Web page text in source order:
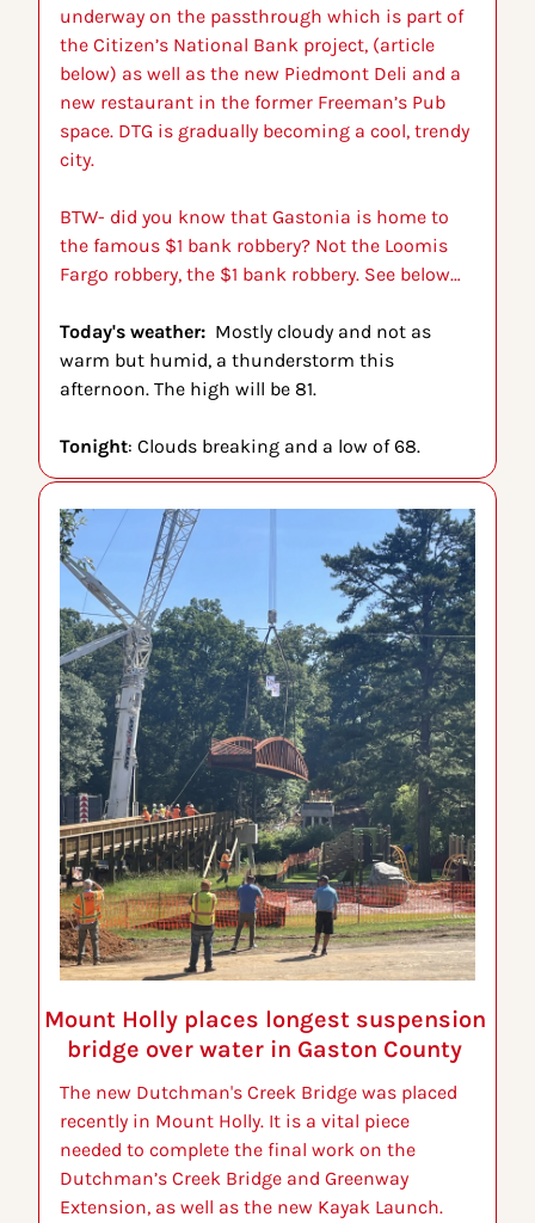
underway on the passthrough which is part of
the Citizen’s National Bank project, (article
below) as well as the new Piedmont Deli and a
new restaurant in the former Freeman’s Pub
space. DTG is gradually becoming a cool, trendy
city.
BTW- did you know that Gastonia is home to
the famous $1 bank robbery? Not the Loomis
Fargo robbery, the $1 bank robbery. See below…
Today's weather: Mostly cloudy and not as
warm but humid, a thunderstorm this
afternoon. The high will be 81.
Tonight: Clouds breaking and a low of 68.
Mount Holly places longest suspension
bridge over water in Gaston County
The new Dutchman's Creek Bridge was placed
recently in Mount Holly. It is a vital piece
needed to complete the final work on the
Dutchman’s Creek Bridge and Greenway
Extension, as well as the new Kayak Launch.